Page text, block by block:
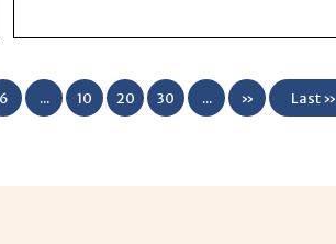
6 ... 10 20 30 ... » Last »